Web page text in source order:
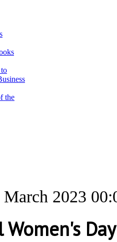
the
March 2023